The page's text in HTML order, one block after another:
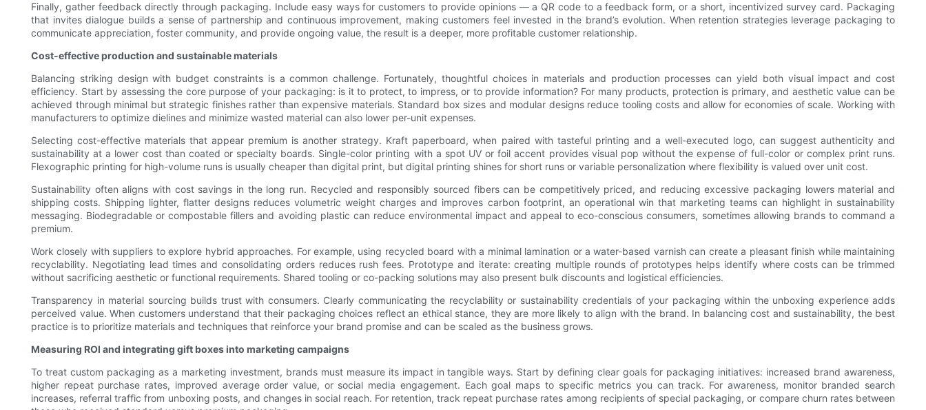
Finally, gather feedback directly through packaging. Include easy ways for customers to provide opinions — a QR code to a feedback form, or a short, incentivized survey card. Packaging
that invites dialogue builds a sense of partnership and continuous improvement, making customers feel invested in the brand’s evolution. When retention strategies leverage packaging to
communicate appreciation, foster community, and provide ongoing value, the result is a deeper, more profitable customer relationship.
Cost-effective production and sustainable materials
Balancing striking design with budget constraints is a common challenge. Fortunately, thoughtful choices in materials and production processes can yield both visual impact and cost
efficiency. Start by assessing the core purpose of your packaging: is it to protect, to impress, or to provide information? For many products, protection is primary, and aesthetic value can be
achieved through minimal but strategic finishes rather than expensive materials. Standard box sizes and modular designs reduce tooling costs and allow for economies of scale. Working with
manufacturers to optimize dielines and minimize wasted material can also lower per-unit expenses.
Selecting cost-effective materials that appear premium is another strategy. Kraft paperboard, when paired with tasteful printing and a well-executed logo, can suggest authenticity and
sustainability at a lower cost than coated or specialty boards. Single-color printing with a spot UV or foil accent provides visual pop without the expense of full-color or complex print runs.
Flexographic printing for high-volume runs is usually cheaper than digital print, but digital printing shines for short runs or variable personalization where flexibility is valued over unit cost.
Sustainability often aligns with cost savings in the long run. Recycled and responsibly sourced fibers can be competitively priced, and reducing excessive packaging lowers material and
shipping costs. Shipping lighter, flatter designs reduces volumetric weight charges and improves carbon footprint, an operational win that marketing teams can highlight in sustainability
messaging. Biodegradable or compostable fillers and avoiding plastic can reduce environmental impact and appeal to eco-conscious consumers, sometimes allowing brands to command a
premium.
Work closely with suppliers to explore hybrid approaches. For example, using recycled board with a minimal lamination or a water-based varnish can create a pleasant finish while maintaining
recyclability. Negotiating lead times and consolidating orders reduces rush fees. Prototype and iterate: creating multiple rounds of prototypes helps identify where costs can be trimmed
without sacrificing aesthetic or functional requirements. Shared tooling or co-packing solutions may also present bulk discounts and logistical efficiencies.
Transparency in material sourcing builds trust with consumers. Clearly communicating the recyclability or sustainability credentials of your packaging within the unboxing experience adds
perceived value. When customers understand that their packaging choices reflect an ethical stance, they are more likely to align with the brand. In balancing cost and sustainability, the best
practice is to prioritize materials and techniques that reinforce your brand promise and can be scaled as the business grows.
Measuring ROI and integrating gift boxes into marketing campaigns
To treat custom packaging as a marketing investment, brands must measure its impact in tangible ways. Start by defining clear goals for packaging initiatives: increased brand awareness,
higher repeat purchase rates, improved average order value, or social media engagement. Each goal maps to specific metrics you can track. For awareness, monitor branded search
increases, referral traffic from unboxing posts, and changes in social reach. For retention, track repeat purchase rates among recipients of special packaging, or compare churn rates between